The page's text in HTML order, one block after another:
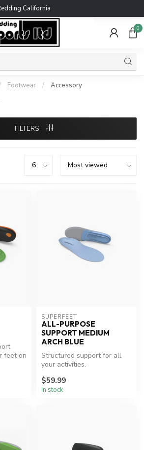
California
0
Footwear / Accessory
FILTERS
feet on
SUPERFEET
ALL-PURPOSE
SUPPORT MEDIUM
ARCH BLUE
Structured support for all
your activities.
$59.99
In stock